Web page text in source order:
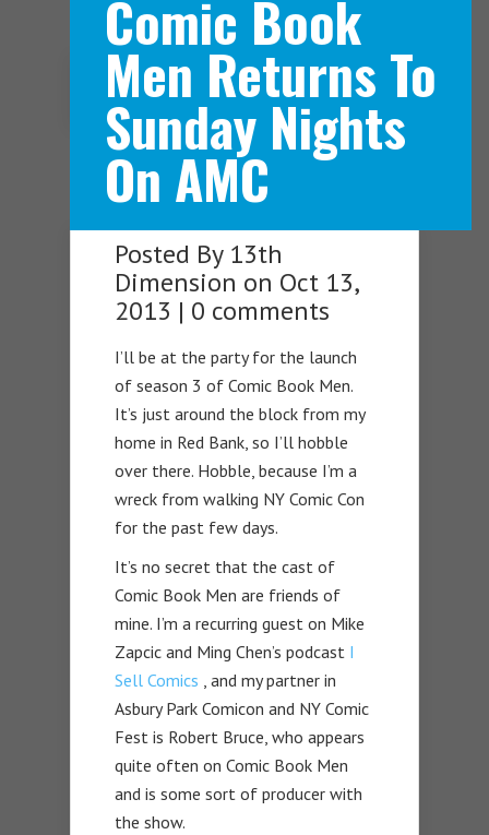
Navigation Menu
Comic Book
Men Returns To
Sunday Nights
On AMC
Posted By 13th
Dimension on Oct 13,
2013 | 0 comments
I’ll be at the party for the launch
of season 3 of Comic Book Men.
It’s just around the block from my
home in Red Bank, so I’ll hobble
over there. Hobble, because I’m a
wreck from walking NY Comic Con
for the past few days.
It’s no secret that the cast of
Comic Book Men are friends of
mine. I’m a recurring guest on Mike
Zapcic and Ming Chen’s podcast I
Sell Comics , and my partner in
Asbury Park Comicon and NY Comic
Fest is Robert Bruce, who appears
quite often on Comic Book Men
and is some sort of producer with
the show.